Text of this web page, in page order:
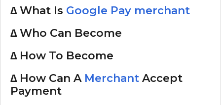
∆ What Is Google Pay merchant
∆ Who Can Become
∆ How To Become
∆ How Can A Merchant Accept
Payment